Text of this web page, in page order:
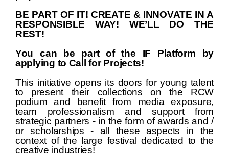
BE PART OF IT! CREATE & INNOVATE IN A
RESPONSIBLE WAY! WE’LL DO THE
REST!
You can be part of the IF Platform by
applying to Call for Projects!
This initiative opens its doors for young talent
to present their collections on the RCW
podium and benefit from media exposure,
team professionalism and support from
strategic partners - in the form of awards and /
or scholarships - all these aspects in the
context of the large festival dedicated to the
creative industries!